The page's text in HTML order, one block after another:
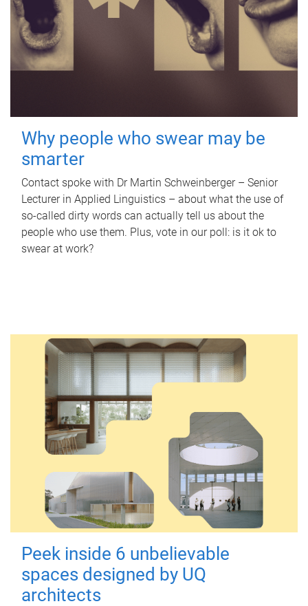
Why people who swear may be
smarter
Contact spoke with Dr Martin Schweinberger – Senior
Lecturer in Applied Linguistics – about what the use of
so-called dirty words can actually tell us about the
people who use them. Plus, vote in our poll: is it ok to
swear at work?
Peek inside 6 unbelievable
spaces designed by UQ
architects